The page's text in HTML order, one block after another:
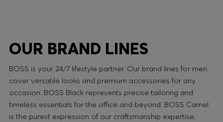
OUR BRAND LINES
BOSS is your 24/7 lifestyle partner. Our brand lines for men
cover versatile looks and premium accessories for any
occasion. BOSS Black represents precise tailoring and
timeless essentials for the office and beyond. BOSS Camel
is the purest expression of our craftsmanship expertise,